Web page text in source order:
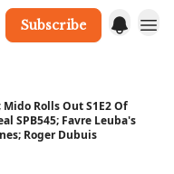
Subscribe
Rolls Out S1E2 Of
SPB545; Favre Leuba's
Roger Dubuis